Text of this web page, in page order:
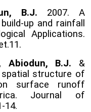
B.J. 2007. A
up and rainfall
Applications.
Abiodun, B.J. &
spatial structure of
surface runoff
Journal of
14.